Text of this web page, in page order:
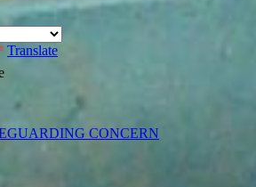
Translate
CONCERN